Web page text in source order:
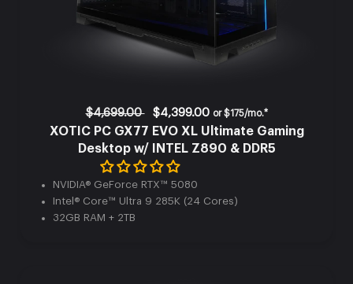
$4,699.00 $4,399.00 or$175/mo.*
XOTIC PC GX77 EVO XL Ultimate Gaming
Desktop w/ INTEL Z890 & DDR5
NVIDIA® GeForce RTX™ 5080
Intel® Core™ Ultra 9 285K (24 Cores)
32GB RAM + 2TB